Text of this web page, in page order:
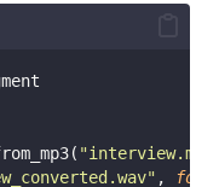
"interview.mp3
" ,